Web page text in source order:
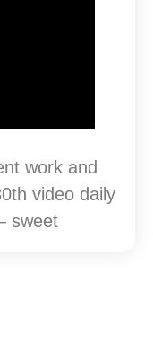
work and
video daily
sweet